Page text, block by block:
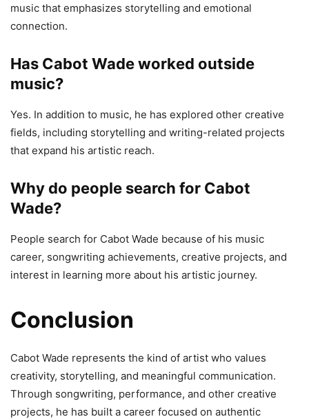
music that emphasizes storytelling and emotional
connection.
Has Cabot Wade worked outside
music?
Yes. In addition to music, he has explored other creative
fields, including storytelling and writing-related projects
that expand his artistic reach.
Why do people search for Cabot
Wade?
People search for Cabot Wade because of his music
career, songwriting achievements, creative projects, and
interest in learning more about his artistic journey.
Conclusion
Cabot Wade represents the kind of artist who values
creativity, storytelling, and meaningful communication.
Through songwriting, performance, and other creative
projects, he has built a career focused on authentic